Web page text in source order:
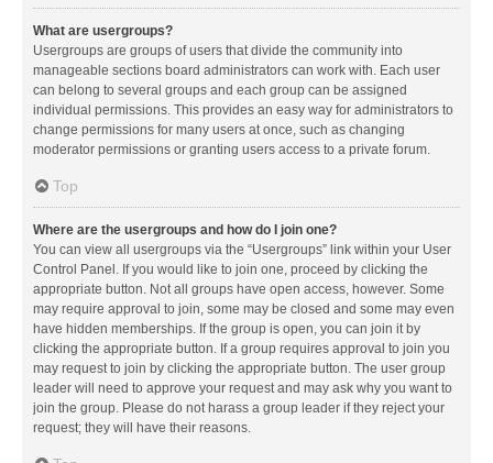
What are usergroups?
Usergroups are groups of users that divide the community into
manageable sections board administrators can work with. Each user
can belong to several groups and each group can be assigned
individual permissions. This provides an easy way for administrators to
change permissions for many users at once, such as changing
moderator permissions or granting users access to a private forum.
Top
Where are the usergroups and how do I join one?
You can view all usergroups via the “Usergroups” link within your User
Control Panel. If you would like to join one, proceed by clicking the
appropriate button. Not all groups have open access, however. Some
may require approval to join, some may be closed and some may even
have hidden memberships. If the group is open, you can join it by
clicking the appropriate button. If a group requires approval to join you
may request to join by clicking the appropriate button. The user group
leader will need to approve your request and may ask why you want to
join the group. Please do not harass a group leader if they reject your
request; they will have their reasons.